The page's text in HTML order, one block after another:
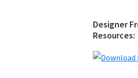
Designer
Resources: